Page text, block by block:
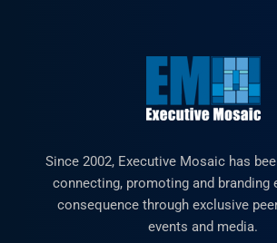
Since 2002, Executive Mosaic has
connecting, promoting and branding
consequence through exclusive
events and media.